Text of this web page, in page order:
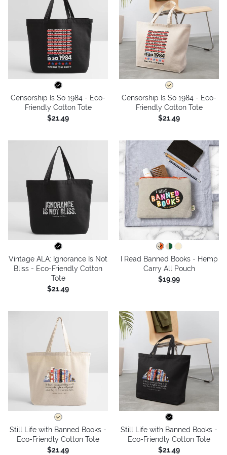
Censorship Is So 1984 - Eco-
Friendly Cotton Tote
$21.49
Censorship Is So 1984 - Eco-
Friendly Cotton Tote
$21.49
Vintage ALA: Ignorance Is Not
Bliss - Eco-Friendly Cotton
Tote
$21.49
I Read Banned Books - Hemp
Carry All Pouch
$19.99
Still Life with Banned Books -
Eco-Friendly Cotton Tote
$21.49
Still Life with Banned Books -
Eco-Friendly Cotton Tote
$21.49